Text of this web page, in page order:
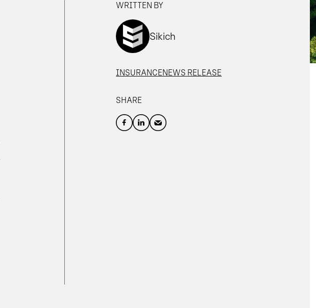
WRITTEN BY
Sikich
INSURANCENEWS RELEASE
SHARE